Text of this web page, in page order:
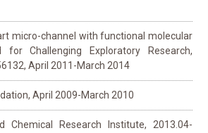
micro-channel with functional molecular
for Challenging Exploratory Research,
April 2011-March 2014
April 2009-March 2010
Chemical Research Institute, 2013.04-